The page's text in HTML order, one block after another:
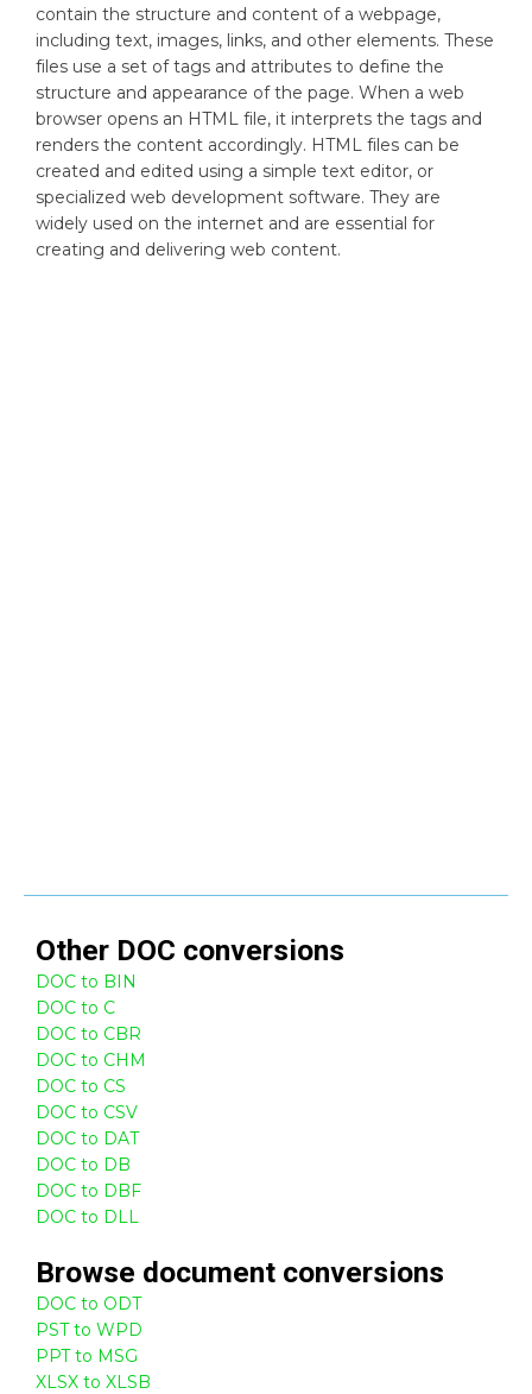
contain the structure and content of a webpage,
including text, images, links, and other elements. These
files use a set of tags and attributes to define the
structure and appearance of the page. When a web
browser opens an HTML file, it interprets the tags and
renders the content accordingly. HTML files can be
created and edited using a simple text editor, or
specialized web development software. They are
widely used on the internet and are essential for
creating and delivering web content.
Other DOC conversions
DOC to BIN
DOC to C
DOC to CBR
DOC to CHM
DOC to CS
DOC to CSV
DOC to DAT
DOC to DB
DOC to DBF
DOC to DLL
Browse document conversions
DOC to ODT
PST to WPD
PPT to MSG
XLSX to XLSB